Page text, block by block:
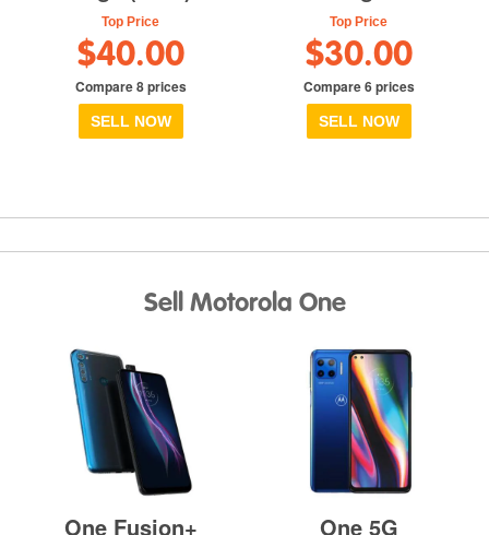
Top Price
$40.00
Compare 8 prices
SELL NOW
Top Price
$30.00
Compare 6 prices
SELL NOW
Sell Motorola One
One Fusion+ One 5G